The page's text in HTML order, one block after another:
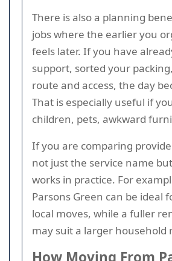
There is also a planning
jobs where the earlier you
feels later. If you have
support, sorted your
route and access, the day
That is especially useful if
children, pets, awkward
If you are comparing
not just the service name
works in practice. For
Parsons Green can be ideal
local moves, while a fuller
may suit a larger household
How Moving From